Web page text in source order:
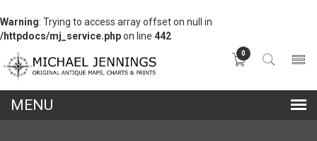
Warning: Trying to access array offset on null in
/httpdocs/mj_service.phpon line 442
0